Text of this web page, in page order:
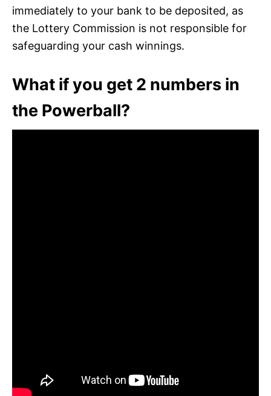
immediately to your bank to be deposited, as
the Lottery Commission is not responsible for
safeguarding your cash winnings.
What if you get 2 numbers in
the Powerball?